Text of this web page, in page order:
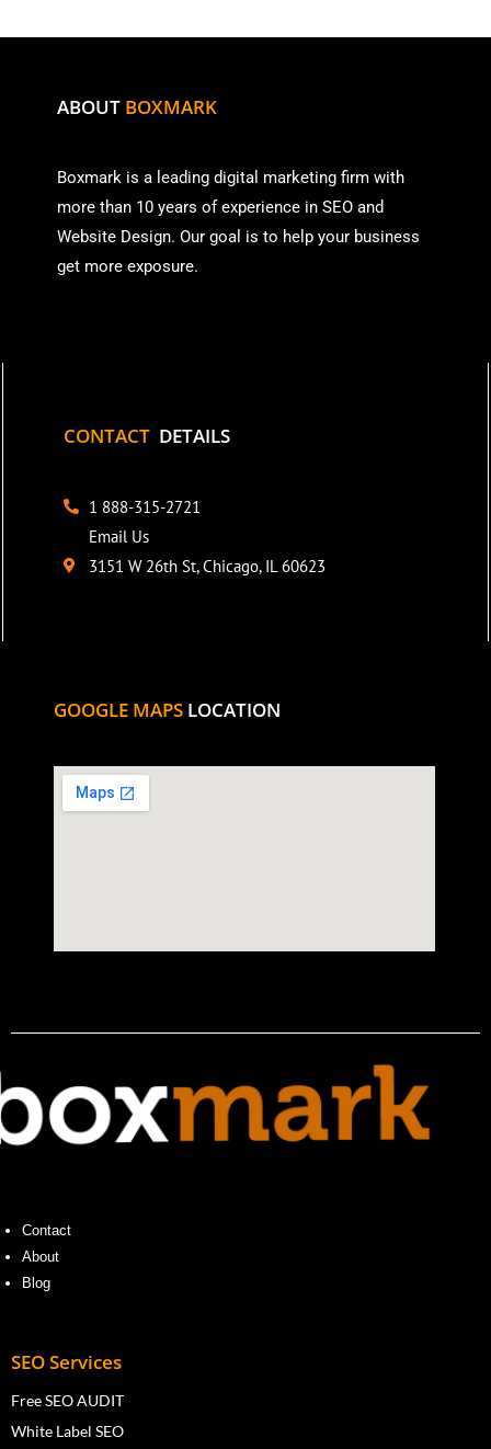
ABOUT BOXMARK
Boxmark is a leading digital marketing firm with
more than 10 years of experience in SEO and
Website Design. Our goal is to help your business
get more exposure.
CONTACT DETAILS
1 888-315-2721
Email Us
3151 W 26th St, Chicago, IL 60623
GOOGLE MAPS LOCATION
Contact
About
Blog
SEO Services
Free SEO AUDIT
White Label SEO